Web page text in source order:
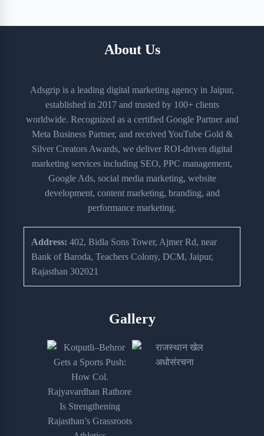
About Us
Adsgrip is a leading digital marketing agency in Jaipur,
established in 2017 and trusted by 100+ clients
worldwide. Recognized as a certified Google Partner and
Meta Business Partner, and received YouTube Gold &
Silver Creators Awards, we deliver ROI-driven digital
marketing services including SEO, PPC management,
Google Ads, social media marketing, website
development, content marketing, branding, and
performance marketing.
Address: 402, Bidla Sons Tower, Ajmer Rd, near
Bank of Baroda, Teachers Colony, DCM, Jaipur,
Rajasthan 302021
Gallery